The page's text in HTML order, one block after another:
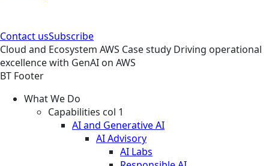
Contact usSubscribe
Cloud and Ecosystem AWS Case study Driving operational
excellence with GenAI on AWS
BT Footer
What We Do
Capabilities col 1
AI and Generative AI
AI Advisory
AI Labs